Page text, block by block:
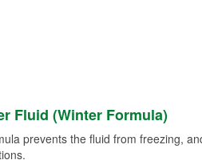
Fluid (Winter Formula)
prevents the fluid from freezing,